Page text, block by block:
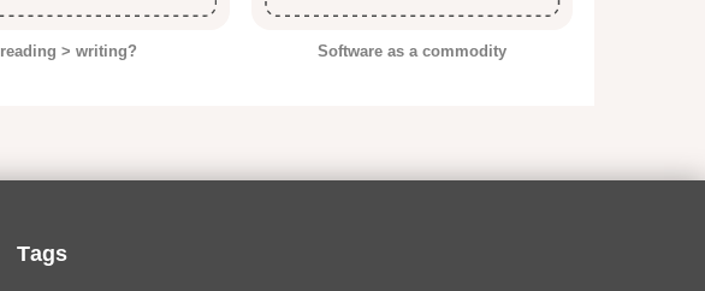
reading > writing? Software as a commodity
Tags